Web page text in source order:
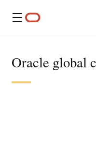
Menu
Oracle global